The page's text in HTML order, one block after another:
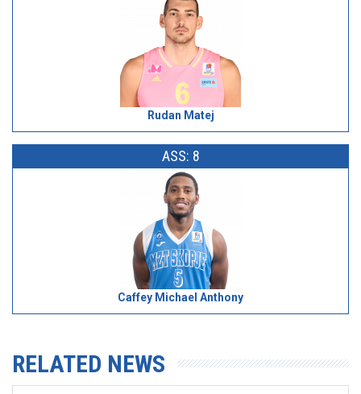
Rudan Matej
ASS: 8
Caffey Michael Anthony
RELATED NEWS